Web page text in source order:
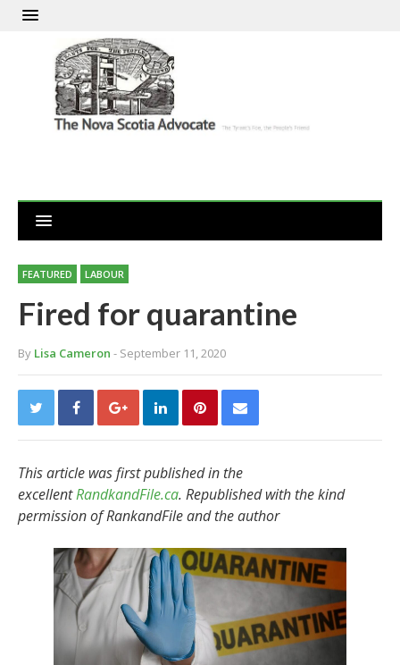
FEATURED LABOUR
Fired for quarantine
By Lisa Cameron - September 11, 2020
This article was first published in the
excellentRandkandFile.ca. Republished with the kind
permission of RankandFile and the author